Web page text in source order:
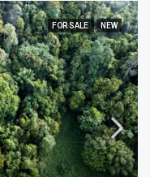
FOR SALE NEW